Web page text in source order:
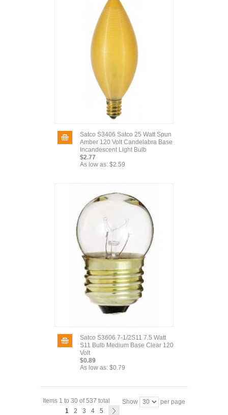
Satco S3406 Satco 25 Watt Spun
Amber 120 Volt Candelabra Base
Incandescent Light Bulb
$2.77
As low as: $2.59
Satco S3606 7-1/2S11 7.5 Watt
S11 Bulb Medium Base Clear 120
Volt
$0.89
As low as: $0.79
Items 1 to 30 of 537 total Show
per page
1
2 3 4 5